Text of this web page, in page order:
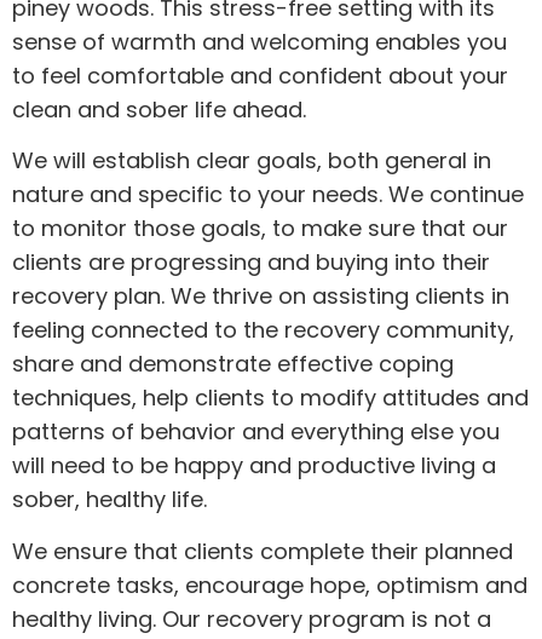
piney woods. This stress-free setting with its
sense of warmth and welcoming enables you
to feel comfortable and confident about your
clean and sober life ahead.
We will establish clear goals, both general in
nature and specific to your needs. We continue
to monitor those goals, to make sure that our
clients are progressing and buying into their
recovery plan. We thrive on assisting clients in
feeling connected to the recovery community,
share and demonstrate effective coping
techniques, help clients to modify attitudes and
patterns of behavior and everything else you
will need to be happy and productive living a
sober, healthy life.
We ensure that clients complete their planned
concrete tasks, encourage hope, optimism and
healthy living. Our recovery program is not a